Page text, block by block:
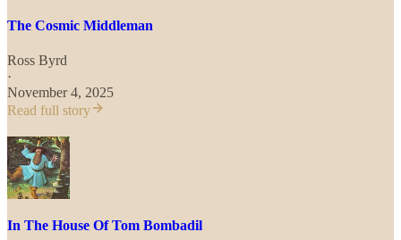
The Cosmic Middleman
Ross Byrd
·
November 4, 2025
Read full story
In The House Of Tom Bombadil